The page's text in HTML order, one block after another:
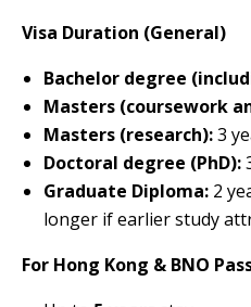
Visa Duration (General)
Bachelor degree
Masters (coursework
Masters (research):3
Doctoral degree (PhD):
Graduate Diploma: 2
longer if earlier study
For Hong Kong & BNO